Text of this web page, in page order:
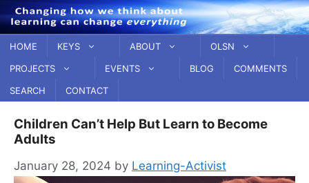
Skip
to
content
HOME KEYS ABOUT
OLSN
PROJECTS
EVENTS BLOG
COMMENTS
SEARCH
CONTACT
Children Can’t Help But Learn to Become
Adults
January 28, 2024 by Learning-Activist